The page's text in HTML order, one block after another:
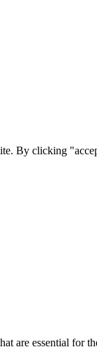
By clicking
are essential for